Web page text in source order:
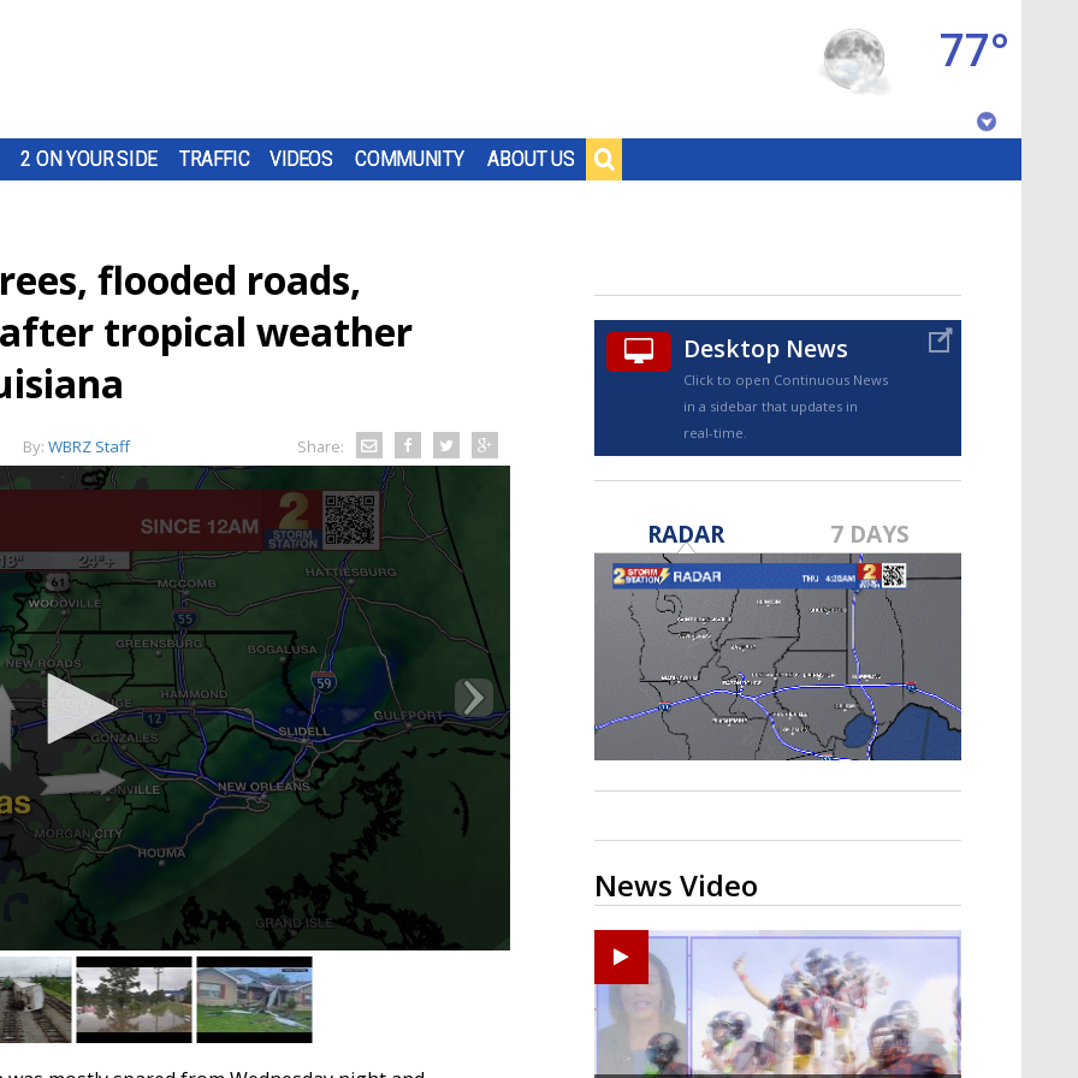
2 ON YOUR SIDE TRAFFIC VIDEOS COMMUNITY ABOUT US
77°
TRUEVIEW©
A discarded SpaceX rocket is on a high-
speed collision course with the Moon
flooded roads,
tropical weather
By: WBRZ Staff Share:
Desktop News
Click to open Continuous News
in a sidebar that updates in
real-time.
RADAR 7 DAYS
News Video